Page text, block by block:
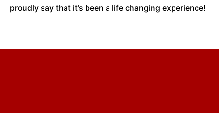
proudly say that it’s been a life changing experience!